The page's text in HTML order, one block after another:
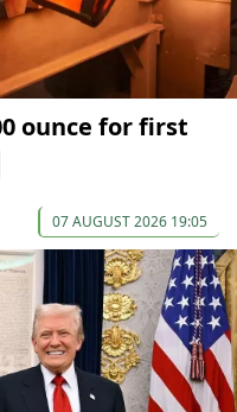
ounce for first
07 AUGUST 2026 19:05